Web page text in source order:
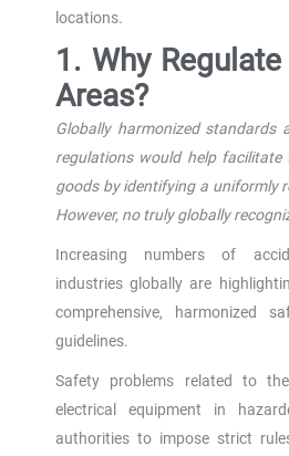
locations.
1. Why
Areas?
Globally harmonized standards
regulations would help facilitate
goods by identifying a uniformly
However, no truly globally
Increasing numbers of
industries globally are
comprehensive, harmonized
guidelines.
Safety problems related to
electrical equipment in
authorities to impose strict